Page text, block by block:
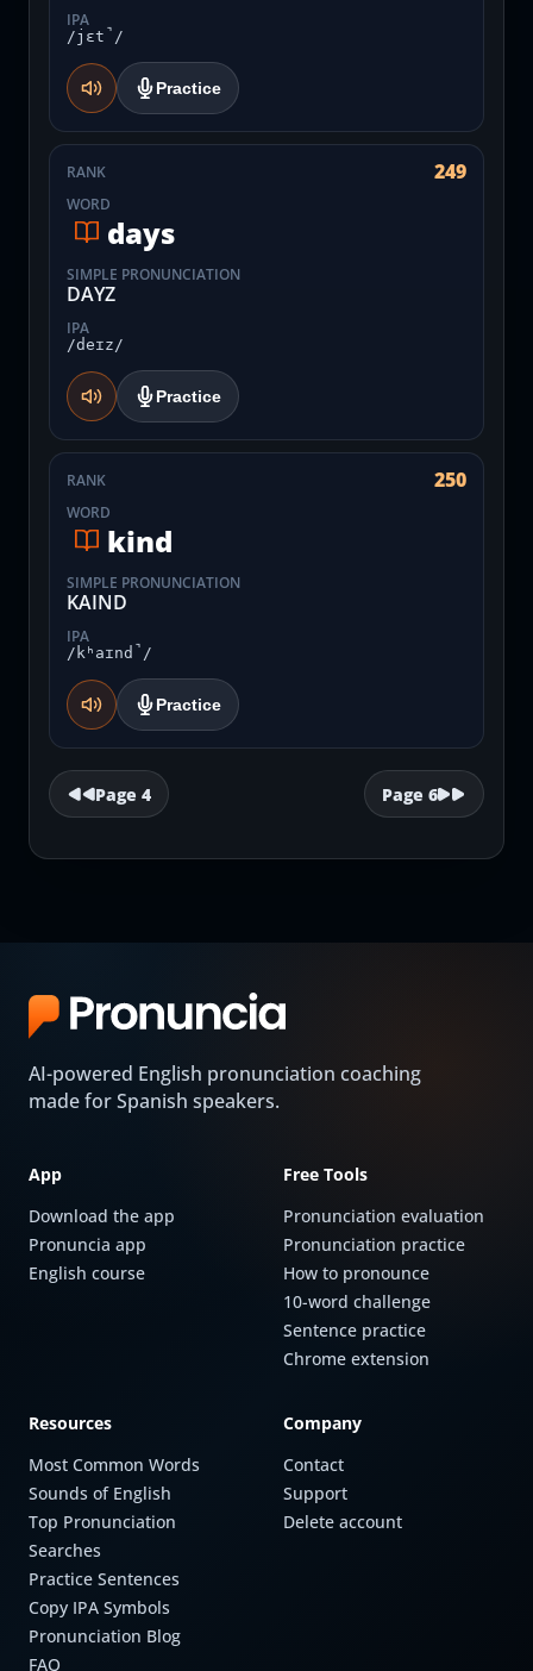
IPA
/jɛt̚/
Practice
RANK 249
WORD
days
SIMPLE PRONUNCIATION
DAYZ
IPA
/deɪz/
Practice
RANK 250
WORD
kind
SIMPLE PRONUNCIATION
KAIND
IPA
/kʰaɪnd̚/
Practice
Page 4 Page 6
AI-powered English pronunciation coaching
made for Spanish speakers.
App
Download the app
Pronuncia app
English course
Free Tools
Pronunciation evaluation
Pronunciation practice
How to pronounce
10-word challenge
Sentence practice
Chrome extension
Resources
Most Common Words
Sounds of English
Top Pronunciation
Searches
Practice Sentences
Copy IPA Symbols
Pronunciation Blog
FAQ
Company
Contact
Support
Delete account